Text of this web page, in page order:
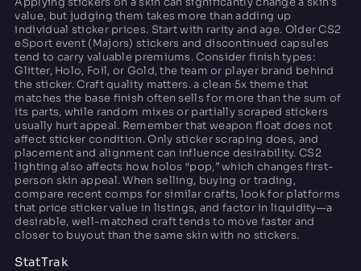
value, but judging them takes more than adding up
individual sticker prices. Start with rarity and age. Older CS2
eSport event (Majors) stickers and discontinued capsules
tend to carry valuable premiums. Consider finish types:
Glitter, Holo, Foil, or Gold, the team or player brand behind
the sticker. Craft quality matters. a clean 5x theme that
matches the base finish often sells for more than the sum of
its parts, while random mixes or partially scraped stickers
usually hurt appeal. Remember that weapon float does not
affect sticker condition. Only sticker scraping does, and
placement and alignment can influence desirability. CS2
lighting also affects how holos “pop,” which changes first-
person skin appeal. When selling, buying or trading,
compare recent comps for similar crafts, look for platforms
that price sticker value in listings, and factor in liquidity—a
desirable, well-matched craft tends to move faster and
closer to buyout than the same skin with no stickers.
StatTrak